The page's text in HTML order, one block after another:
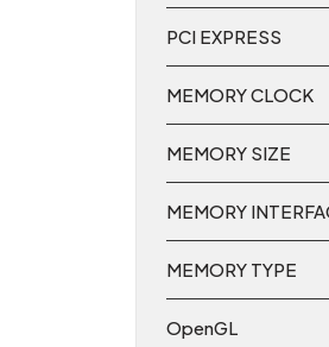
PCI EXPRESS
MEMORY CLOCK
MEMORY SIZE
MEMORY
MEMORY TYPE
OpenGL